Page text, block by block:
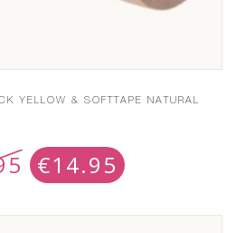
YELLOW & SOFTTAPE NATURAL
€14.95